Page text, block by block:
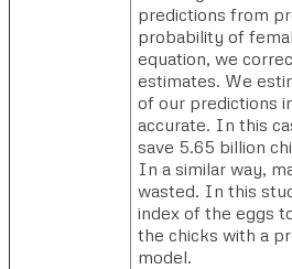
predictions from
probability of
equation, we
estimates. We
of our predictions
accurate. In this
save 5.65 billion
In a similar way,
wasted. In this
index of the eggs
the chicks with a
model.